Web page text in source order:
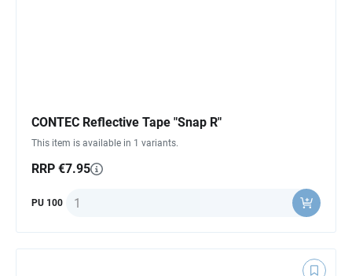
CONTEC Reflective Tape "Snap R"
This item is available in 1 variants.
RRP €7.95
PU 100 Quantity